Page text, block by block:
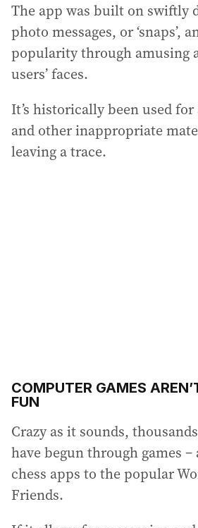
The app was built on swiftly
photo messages, or ‘snaps’,
popularity through amusing
users’ faces.
It’s historically been used
and other inappropriate
leaving a trace.
COMPUTER GAMES
FUN
Crazy as it sounds,
have begun through games
chess apps to the popular
Friends.